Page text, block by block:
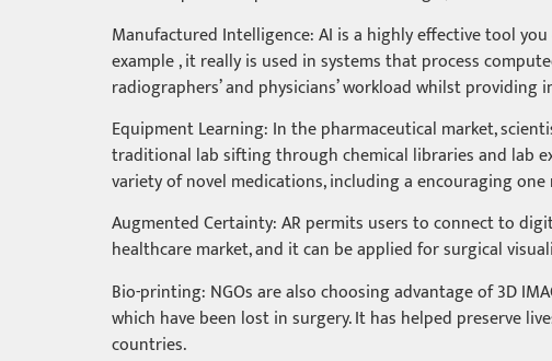
Manufactured Intelligence: AI is a highly effective tool
example , it really is used in systems that process
radiographers’ and physicians’ workload whilst
Equipment Learning: In the pharmaceutical market,
traditional lab sifting through chemical libraries and lab
variety of novel medications, including a encouraging
Augmented Certainty: AR permits users to connect to
healthcare market, and it can be applied for surgical
Bio-printing: NGOs are also choosing advantage of 3D
which have been lost in surgery. It has helped preserve
countries.